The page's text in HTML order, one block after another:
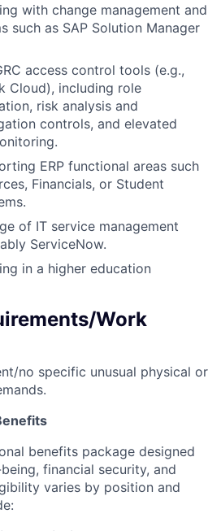
with change management and
such as SAP Solution Manager
access control tools (e.g.,
Cloud), including role
risk analysis and
controls, and elevated
ERP functional areas such
Financials, or Student
of IT service management
ServiceNow.
in a higher education
Work
no specific unusual physical or
benefits package designed
financial security, and
varies by position and